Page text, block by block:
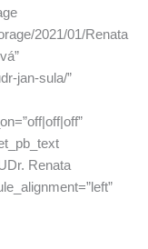
2021/01/Renata
jan-sula/”
Renata